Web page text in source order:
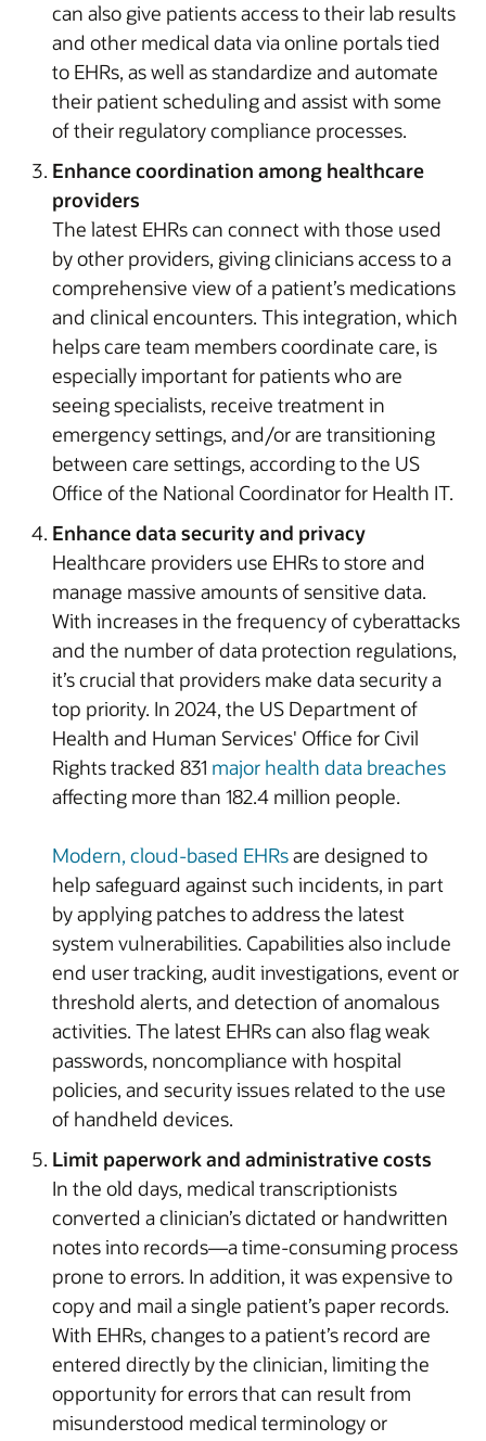
can also give patients access to their lab results
and other medical data via online portals tied
to EHRs, as well as standardize and automate
their patient scheduling and assist with some
of their regulatory compliance processes.
Enhance coordination among healthcare
providers
The latest EHRs can connect with those used
by other providers, giving clinicians access to a
comprehensive view of a patient’s medications
and clinical encounters. This integration, which
helps care team members coordinate care, is
especially important for patients who are
seeing specialists, receive treatment in
emergency settings, and/or are transitioning
between care settings, according to the US
Office of the National Coordinator for Health IT.
Enhance data security and privacy
Healthcare providers use EHRs to store and
manage massive amounts of sensitive data.
With increases in the frequency of cyberattacks
and the number of data protection regulations,
it’s crucial that providers make data security a
top priority. In 2024, the US Department of
Health and Human Services' Office for Civil
Rights tracked 831 major health data breaches
affecting more than 182.4 million people.
Modern, cloud-based EHRsare designed to
help safeguard against such incidents, in part
by applying patches to address the latest
system vulnerabilities. Capabilities also include
end user tracking, audit investigations, event or
threshold alerts, and detection of anomalous
activities. The latest EHRs can also flag weak
passwords, noncompliance with hospital
policies, and security issues related to the use
of handheld devices.
Limit paperwork and administrative costs
In the old days, medical transcriptionists
converted a clinician’s dictated or handwritten
notes into records—a time-consuming process
prone to errors. In addition, it was expensive to
copy and mail a single patient’s paper records.
With EHRs, changes to a patient’s record are
entered directly by the clinician, limiting the
opportunity for errors that can result from
misunderstood medical terminology or